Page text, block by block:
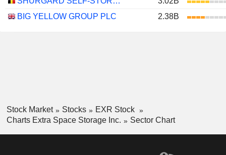
BIG YELLOW GROUP PLC
2.38B
Stock Market Stocks
EXR Stock
Charts Extra Space Storage Inc.
Sector Chart